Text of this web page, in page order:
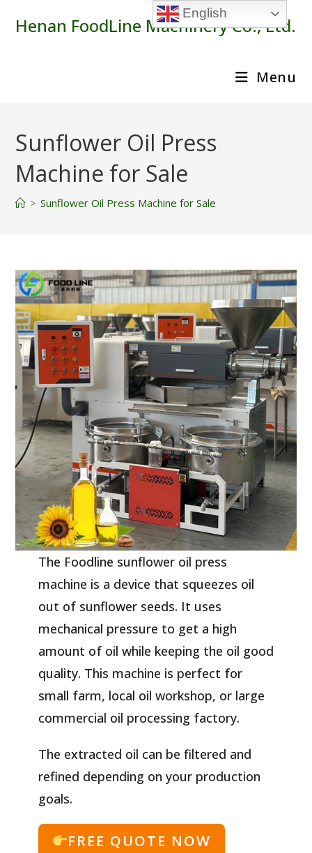
Henan FoodLine Machinery Co., Ltd.
Menu
Sunflower Oil Press
Machine for Sale
> Sunflower Oil Press Machine for Sale
The Foodline sunflower oil press
machine is a device that squeezes oil
out of sunflower seeds. It uses
mechanical pressure to get a high
amount of oil while keeping the oil good
quality. This machine is perfect for
small farm, local oil workshop, or large
commercial oil processing factory.
The extracted oil can be filtered and
refined depending on your production
goals.
FREE QUOTE NOW
English